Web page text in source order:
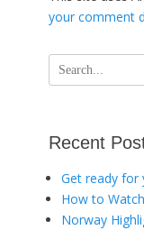
your comment
Search
for:
Recent
Get ready for
How to
Norway